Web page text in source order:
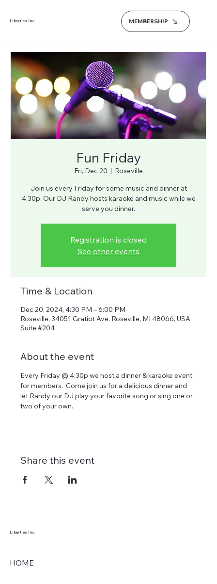
Liberties Inc. MEMBERSHIP
Fun Friday
Fri, Dec 20
  |
Roseville
Join us every Friday for some music and dinner at
4:30p. Our DJ Randy hosts karaoke and music while we
serve you dinner.
Registration is closed
See other events
Time & Location
Dec 20, 2024, 4:30 PM – 6:00 PM
Roseville, 34051 Gratiot Ave. Roseville, MI 48066, USA
Suite #204
About the event
Every Friday @ 4:30p we host a dinner & karaoke event
for members.  Come join us for a delicious dinner and
let Randy our DJ play your favorite song or sing one or
two of your own.
Share this event
Liberties Inc.
HOME